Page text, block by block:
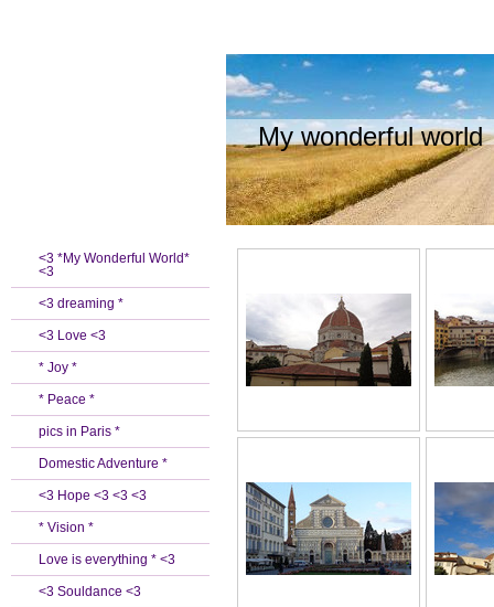
My wonderful world
<3 *My Wonderful World*
<3
<3 dreaming *
<3 Love <3
* Joy *
* Peace *
pics in Paris *
Domestic Adventure *
<3 Hope <3 <3 <3
* Vision *
Love is everything * <3
<3 Souldance <3